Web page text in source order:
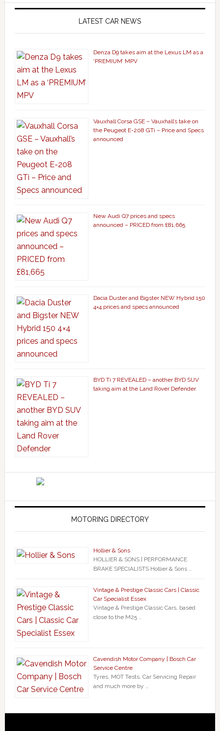
LATEST CAR NEWS
Denza D9 takes aim at the Lexus LM as a
‘PREMIUM’ MPV
Vauxhall Corsa GSE – Vauxhall’s take on
the Peugeot E-208 GTi – Price and Specs
announced
New Audi Q7 prices and specs
announced – PRICED from £81,665
Dacia Duster and Bigster NEW Hybrid 150
4×4 prices and specs announced
BYD Ti 7 REVEALED – another BYD SUV
taking aim at the Land Rover Defender
MOTORING DIRECTORY
Hollier & Sons
HOLLIER & SONS | PERFORMANCE
BRAKE SPECIALISTS Hollier & Sons …
Vintage & Prestige Classic Cars | Classic
Car Specialist Essex
Vintage & Prestige Classic Cars, based
close to the M25 …
Cavendish Motor Company | Bosch Car
Service Centre
Tyres, MOT Tests, Car Servicing Repair
and much more by …